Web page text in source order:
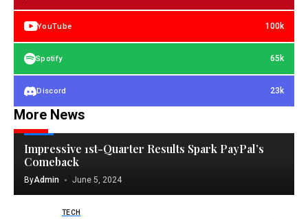
YouTube 100k
Spotify 65k
Discord 23k
More News
TECH
Impressive 1st-Quarter Results Spark PayPal’s
Comeback
ByAdmin June 5, 2024
TECH